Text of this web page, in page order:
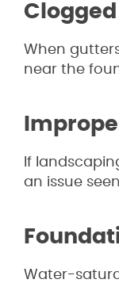
When
near the
If
an issue
Water-